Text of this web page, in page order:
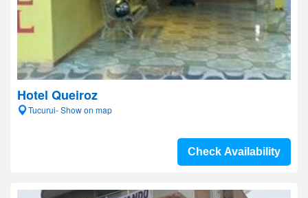
Hotel Queiroz
Tucurui- Show on map
Check Availability